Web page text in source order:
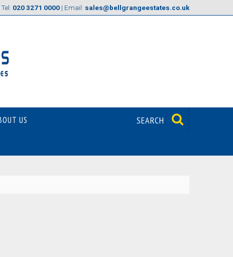
Tel: 020 3271 0000 | Email: sales@bellgrangeestates.co.uk
US SEARCH